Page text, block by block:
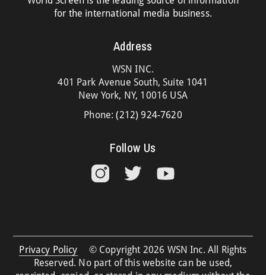
for the international media business.
Address
WSN INC.
401 Park Avenue South, Suite 1041
New York, NY, 10016 USA
Phone:(212) 924-7620
Follow Us
Privacy Policy
© Copyright 2026 WSN Inc. All Rights
Reserved. No part of this website can be used,